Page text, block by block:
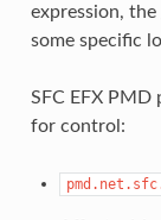
expression,
some specific
SFC EFX
for control: